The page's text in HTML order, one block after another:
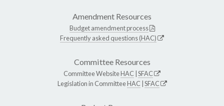
Amendment Resources
Budget amendment process
Frequently asked questions (HAC)
Committee Resources
Committee WebsiteHAC SFAC
Legislation in CommitteeHAC SFAC